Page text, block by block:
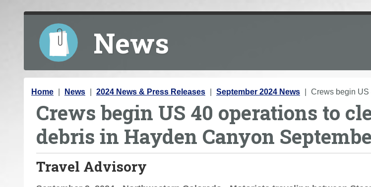
News
Y
Home News 2024 News & Press Releases September 2024 News Crews begin US
Crews begin US 40 operations to
debris in Hayden Canyon
Travel Advisory